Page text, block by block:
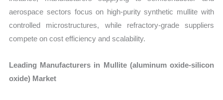
aerospace sectors focus on high-purity synthetic mullite with
controlled microstructures, while refractory-grade suppliers
compete on cost efficiency and scalability.
Leading Manufacturers in Mullite (aluminum oxide-silicon
oxide) Market